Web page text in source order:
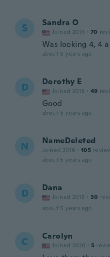
S Sandra O
Joined 2016 · 70
Was looking 4, 4
about 5 years ago
D Dorothy E
Joined 2018 · 49
Good
about 5 years ago
N NameDeleted
Joined 2016 · 105
about 5 years ago
D Dana
Joined 2018 · 30
about 5 years ago
C Carolyn
Joined 2020 · 5